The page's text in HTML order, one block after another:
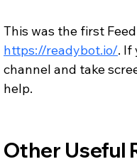
This was the first
https://readybot.io/. If
channel and take
help.
Other Useful